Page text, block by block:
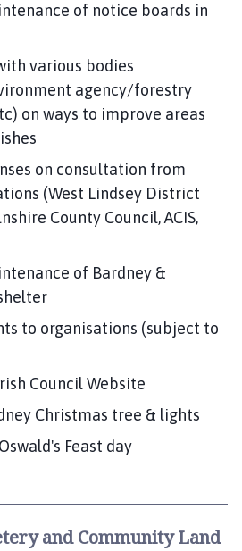
of notice boards in
various bodies
agency/forestry
on ways to improve areas
on consultation from
(West Lindsey District
County Council, ACIS,
of Bardney &
to organisations (subject to
Council Website
Christmas tree & lights
Feast day
and Community Land